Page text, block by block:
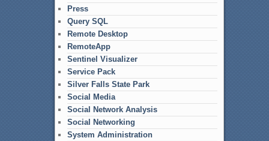
Press
Query SQL
Remote Desktop
RemoteApp
Sentinel Visualizer
Service Pack
Silver Falls State Park
Social Media
Social Network Analysis
Social Networking
System Administration